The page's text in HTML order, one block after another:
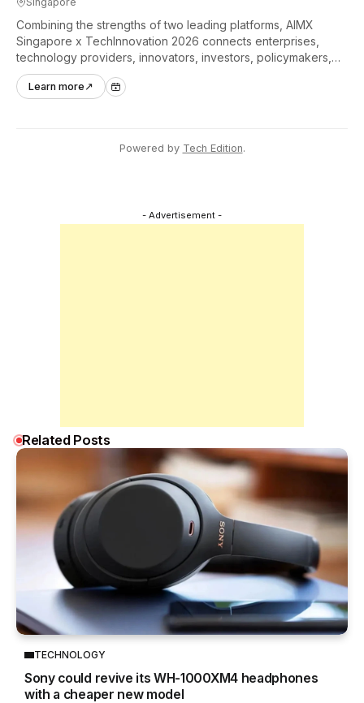
Combining the strengths of two leading platforms, AIMX
Singapore x TechInnovation 2026 connects enterprises,
technology providers, innovators, investors, policymakers,
and ecosystem partners to accelerate innovation adoption
across Asia Pacific.
Learn more ↗
Powered by Tech Edition.
- Advertisement -
Related Posts
TECHNOLOGY
Sony could revive its WH-1000XM4 headphones
with a cheaper new model